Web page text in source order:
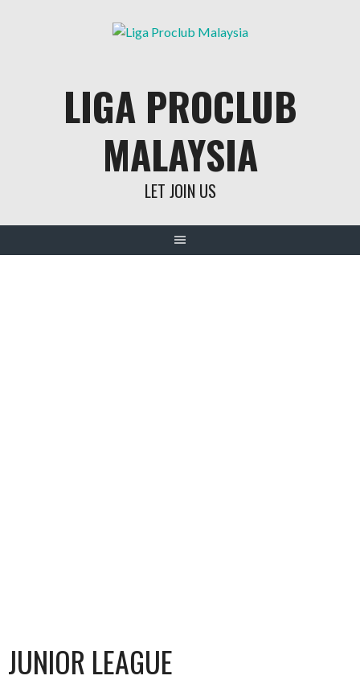
LIGA PROCLUB
MALAYSIA
LET JOIN US
JUNIOR LEAGUE